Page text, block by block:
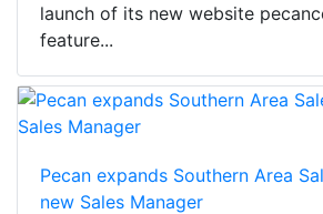
launch of its new website
feature...
Pecan expands Southern Area
new Sales Manager